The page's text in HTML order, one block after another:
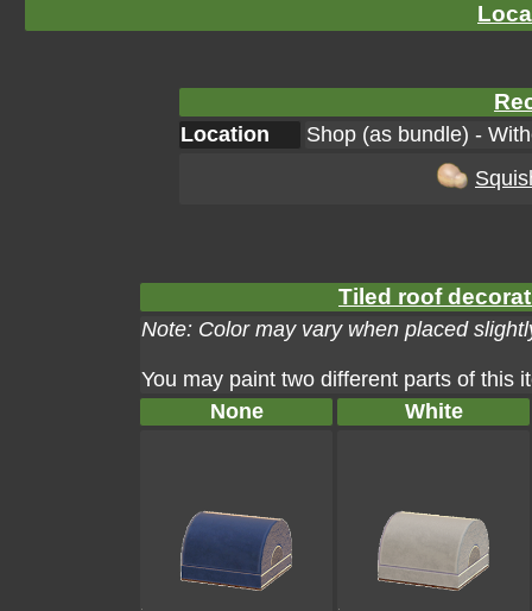
Location
Shop (as bundle) -
Tiled roof
Note: Color may vary when placed
You may paint two different parts of this
None
White